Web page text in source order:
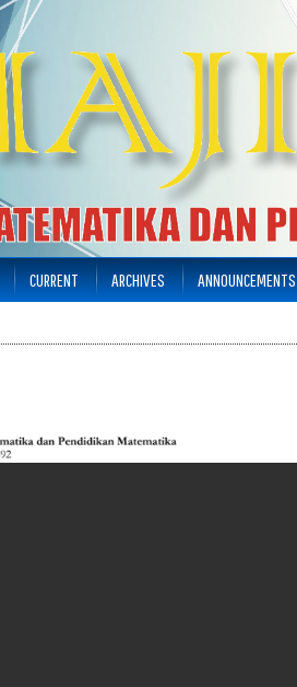
CURRENT ARCHIVES ANNOUNCEMENTS